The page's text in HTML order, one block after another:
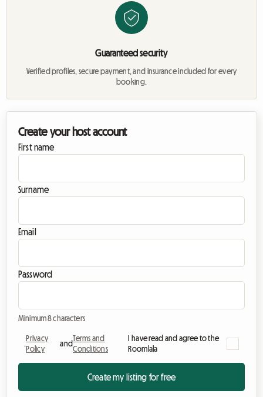
Guaranteed security
Verified profiles, secure payment, and insurance included for every
booking.
Create your host account
First name
Surname
Email
Password
Minimum 8 characters
I have read and agree to the
Roomlala
Terms and
Conditions
and
Privacy
Policy
.
Create my listing for free